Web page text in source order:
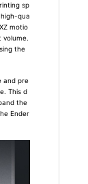
sp
qua
motio
the
and pre
This d
the
Ender